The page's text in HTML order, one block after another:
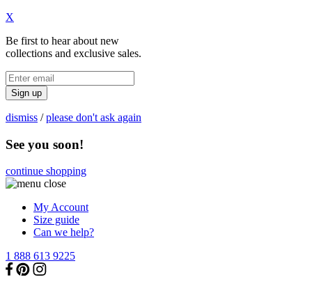
X
Be first to hear about new
collections and exclusive sales.
Sign up
dismiss /please don't ask again
See you soon!
continue shopping
My Account
Size guide
Can we help?
1 888 613 9225